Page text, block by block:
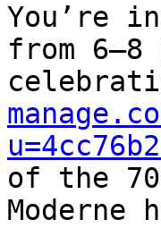
You’re
from
of the
Moderne